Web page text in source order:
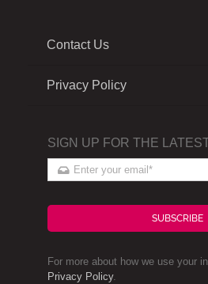
Contact Us
Privacy Policy
SIGN UP FOR THE
SUBSCRIBE
For more about how we use your
Privacy Policy.